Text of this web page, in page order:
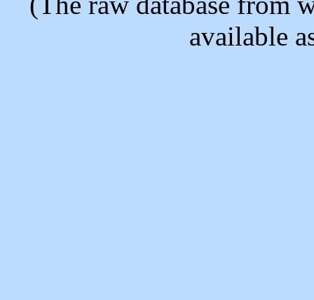
available